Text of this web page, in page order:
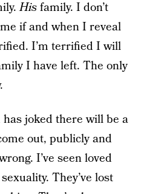
Hisfamily. I don’t
if and when I reveal
I’m terrified I will
I have left. The only
joked there will be a
out, publicly and
I’ve seen loved
They’ve lost